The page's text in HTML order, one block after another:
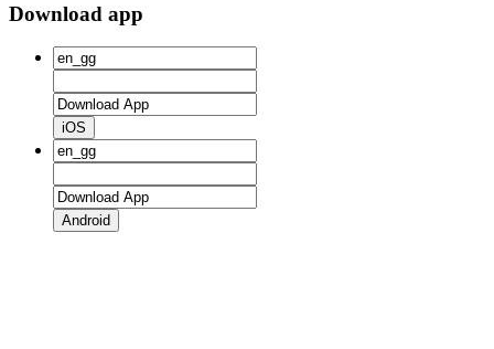
Download app
iOS
Android